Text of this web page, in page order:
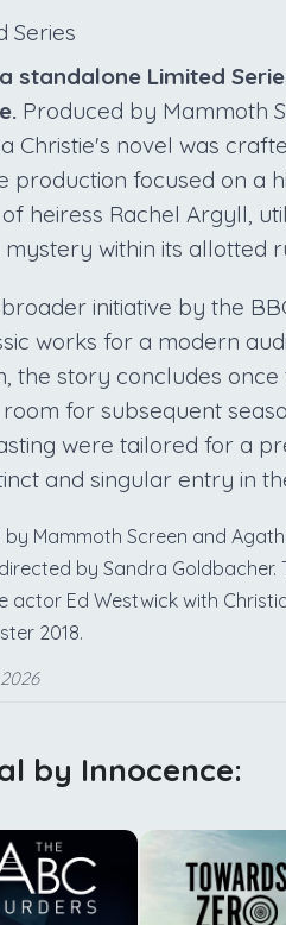
Series
standalone Limited
Produced by Mammoth
Christie's novel was
production focused on a
heiress Rachel Argyll,
within its allotted
initiative by the
works for a modern
the story concludes
for subsequent
were tailored for a
and singular entry in
by Mammoth Screen and
by Sandra
actor Ed Westwick with
2018.
by Innocence: